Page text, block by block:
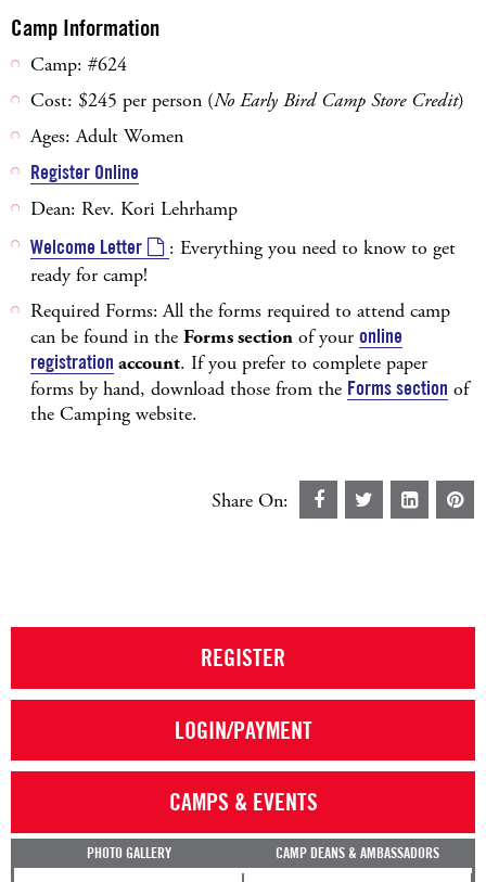
Camp Information
Camp: #624
Cost: $245 per person (No Early Bird Camp Store Credit)
Ages: Adult Women
Register Online
Dean: Rev. Kori Lehrhamp
Welcome Letter
: Everything you need to know to get
ready for camp!
Required Forms: All the forms required to attend camp
can be found in the Forms section of your online
registration account. If you prefer to complete paper
forms by hand, download those from the Forms section of
the Camping website.
Share On:
REGISTER
LOGIN/PAYMENT
CAMPS & EVENTS
PHOTO GALLERY CAMP DEANS & AMBASSADORS